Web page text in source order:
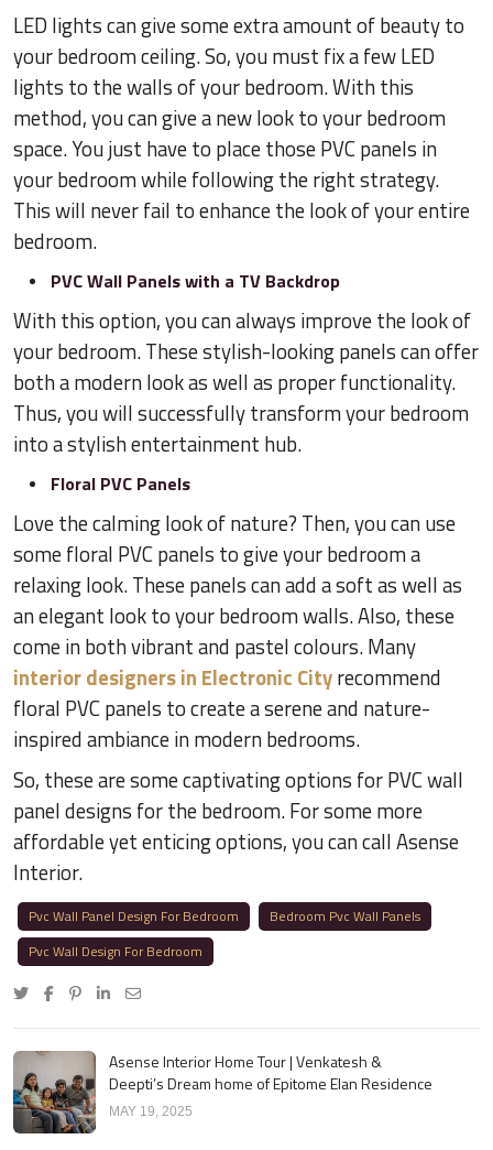
LED lights can give some extra amount of beauty to
your bedroom ceiling. So, you must fix a few LED
lights to the walls of your bedroom. With this
method, you can give a new look to your bedroom
space. You just have to place those PVC panels in
your bedroom while following the right strategy.
This will never fail to enhance the look of your entire
bedroom.
PVC Wall Panels with a TV Backdrop
With this option, you can always improve the look of
your bedroom. These stylish-looking panels can offer
both a modern look as well as proper functionality.
Thus, you will successfully transform your bedroom
into a stylish entertainment hub.
Floral PVC Panels
Love the calming look of nature? Then, you can use
some floral PVC panels to give your bedroom a
relaxing look. These panels can add a soft as well as
an elegant look to your bedroom walls. Also, these
come in both vibrant and pastel colours. Many
interior designers in Electronic Cityrecommend
floral PVC panels to create a serene and nature-
inspired ambiance in modern bedrooms.
So, these are some captivating options for PVC wall
panel designs for the bedroom. For some more
affordable yet enticing options, you can call Asense
Interior.
Pvc Wall Panel Design For Bedroom
Bedroom Pvc Wall Panels
Pvc Wall Design For Bedroom
Asense Interior Home Tour | Venkatesh &
Deepti’s Dream home of Epitome Elan Residence
MAY 19, 2025